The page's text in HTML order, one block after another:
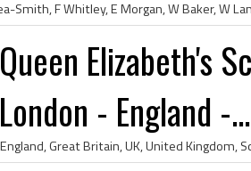
Queen Elizabeth's
London - England -...